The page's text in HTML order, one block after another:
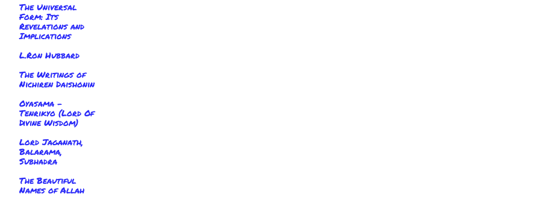
The Universal
Form: Its
Revelations and
Implications
L.Ron Hubbard
The Writings of
Nichiren Daishonin
Oyasama -
Tenrikyo (Lord Of
Divine Wisdom)
Lord Jaganath,
Balarama,
Subhadra
The Beautiful
Names of Allah